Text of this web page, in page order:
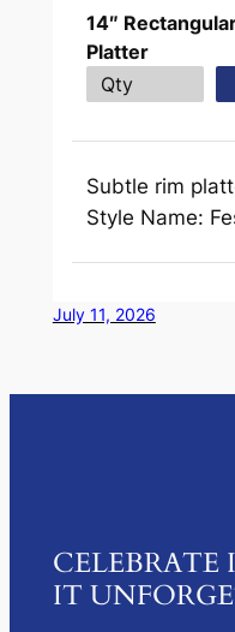
14″
Platter
Subtle rim
Style Name:
July 11, 2026
CELEBRATE
IT